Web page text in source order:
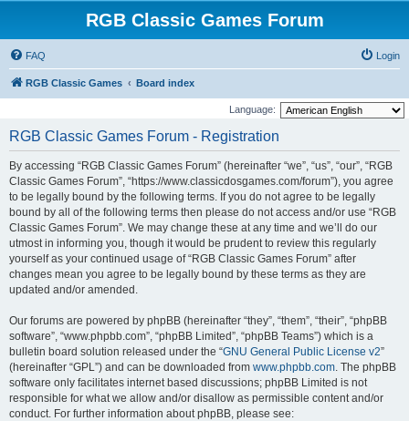
RGB Classic Games Forum
FAQ Login
RGB Classic Games Board index
Language:
RGB Classic Games Forum - Registration
By accessing “RGB Classic Games Forum” (hereinafter “we”, “us”, “our”, “RGB
Classic Games Forum”, “https://www.classicdosgames.com/forum”), you agree
to be legally bound by the following terms. If you do not agree to be legally
bound by all of the following terms then please do not access and/or use “RGB
Classic Games Forum”. We may change these at any time and we’ll do our
utmost in informing you, though it would be prudent to review this regularly
yourself as your continued usage of “RGB Classic Games Forum” after
changes mean you agree to be legally bound by these terms as they are
updated and/or amended.
Our forums are powered by phpBB (hereinafter “they”, “them”, “their”, “phpBB
software”, “www.phpbb.com”, “phpBB Limited”, “phpBB Teams”) which is a
bulletin board solution released under the “GNU General Public License v2”
(hereinafter “GPL”) and can be downloaded from www.phpbb.com. The phpBB
software only facilitates internet based discussions; phpBB Limited is not
responsible for what we allow and/or disallow as permissible content and/or
conduct. For further information about phpBB, please see: